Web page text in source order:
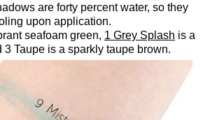
are forty percent water, so they
upon application.
seafoam green, 1 Grey Splash is a
Taupe is a sparkly taupe brown.